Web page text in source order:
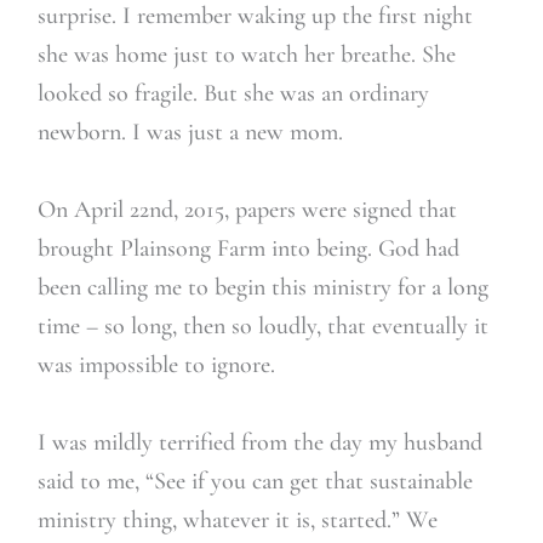
surprise. I remember waking up the first night
she was home just to watch her breathe. She
looked so fragile. But she was an ordinary
newborn. I was just a new mom.
On April 22nd, 2015, papers were signed that
brought Plainsong Farm into being. God had
been calling me to begin this ministry for a long
time – so long, then so loudly, that eventually it
was impossible to ignore.
I was mildly terrified from the day my husband
said to me, “See if you can get that sustainable
ministry thing, whatever it is, started.” We